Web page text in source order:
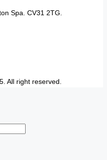
Spa. CV31 2TG.
All right reserved.